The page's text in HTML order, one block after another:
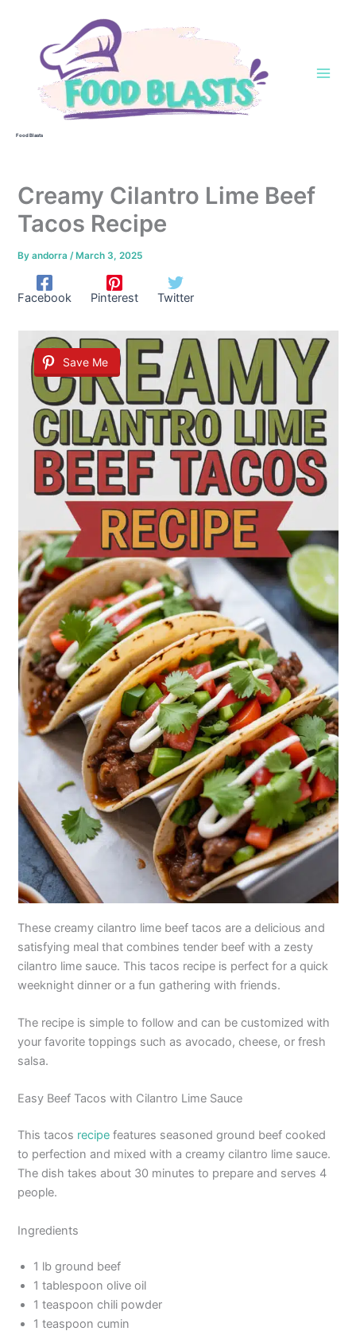
Food Blasts
Creamy Cilantro Lime Beef
Tacos Recipe
Byandorra/ March 3, 2025
Facebook Pinterest Twitter
Save Me
These creamy cilantro lime beef tacos are a delicious and
satisfying meal that combines tender beef with a zesty
cilantro lime sauce. This tacos recipe is perfect for a quick
weeknight dinner or a fun gathering with friends.
The recipe is simple to follow and can be customized with
your favorite toppings such as avocado, cheese, or fresh
salsa.
Easy Beef Tacos with Cilantro Lime Sauce
This tacos recipe features seasoned ground beef cooked
to perfection and mixed with a creamy cilantro lime sauce.
The dish takes about 30 minutes to prepare and serves 4
people.
Ingredients
1 lb ground beef
1 tablespoon olive oil
1 teaspoon chili powder
1 teaspoon cumin